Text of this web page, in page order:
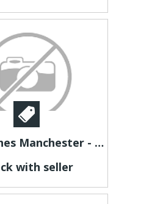
Kids Clothes Manchester - jubileekidsclothing
with seller